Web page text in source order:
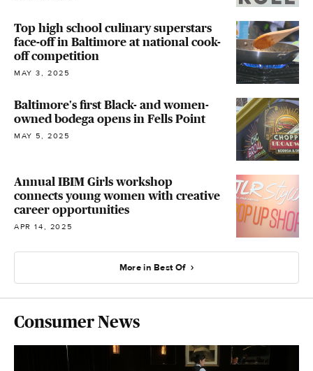
Top high school culinary superstars
face-off in Baltimore at national cook-
off competition
MAY 3, 2025
Baltimore's first Black- and women-
owned bodega opens in Fells Point
MAY 5, 2025
Annual IBIM Girls workshop
connects young women with creative
career opportunities
APR 14, 2025
More in Best Of
Consumer News